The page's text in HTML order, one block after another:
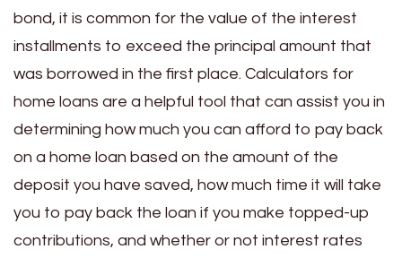
bond, it is common for the value of the interest
installments to exceed the principal amount that
was borrowed in the first place. Calculators for
home loans are a helpful tool that can assist you in
determining how much you can afford to pay back
on a home loan based on the amount of the
deposit you have saved, how much time it will take
you to pay back the loan if you make topped-up
contributions, and whether or not interest rates